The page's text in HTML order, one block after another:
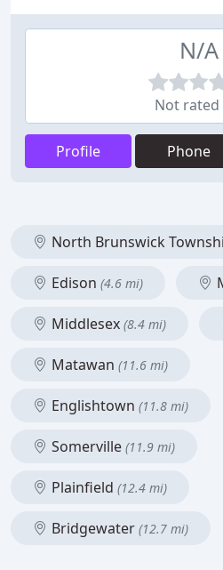
N/A
Not rated
Profile Phone
North Brunswick
Edison (4.6 mi)
Middlesex (8.4 mi)
Matawan (11.6 mi)
Englishtown (11.8 mi)
Somerville (11.9 mi)
Plainfield (12.4 mi)
Bridgewater (12.7 mi)